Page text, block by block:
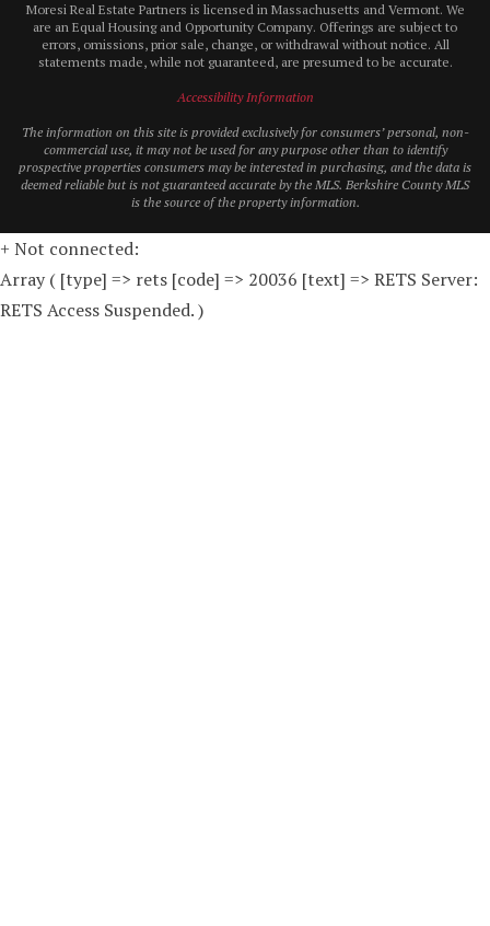
Moresi Real Estate Partners is licensed in Massachusetts and Vermont. We
are an Equal Housing and Opportunity Company. Offerings are subject to
errors, omissions, prior sale, change, or withdrawal without notice. All
statements made, while not guaranteed, are presumed to be accurate.
Accessibility Information
The information on this site is provided exclusively for consumers’ personal, non-
commercial use, it may not be used for any purpose other than to identify
prospective properties consumers may be interested in purchasing, and the data is
deemed reliable but is not guaranteed accurate by the MLS. Berkshire County MLS
is the source of the property information.
+ Not connected:
Array ( [type] => rets [code] => 20036 [text] => RETS Server:
RETS Access Suspended. )